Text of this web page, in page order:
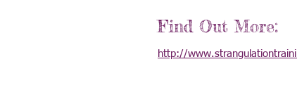
Find Out More:
http://